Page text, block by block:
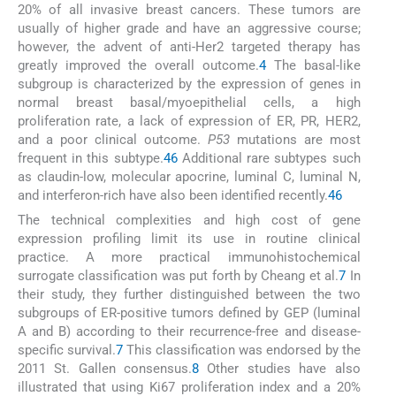
20% of all invasive breast cancers. These tumors are
usually of higher grade and have an aggressive course;
however, the advent of anti-Her2 targeted therapy has
greatly improved the overall outcome.4The basal-like
subgroup is characterized by the expression of genes in
normal breast basal/myoepithelial cells, a high
proliferation rate, a lack of expression of ER, PR, HER2,
and a poor clinical outcome. P53mutations are most
frequent in this subtype.46Additional rare subtypes such
as claudin-low, molecular apocrine, luminal C, luminal N,
and interferon-rich have also been identified recently.46
The technical complexities and high cost of gene
expression profiling limit its use in routine clinical
practice. A more practical immunohistochemical
surrogate classification was put forth by Cheang et al.7 In
their study, they further distinguished between the two
subgroups of ER-positive tumors defined by GEP (luminal
A and B) according to their recurrence-free and disease-
specific survival.7 This classification was endorsed by the
2011 St. Gallen consensus.8 Other studies have also
illustrated that using Ki67 proliferation index and a 20%